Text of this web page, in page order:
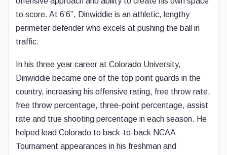
to score. At 6’6”, Dinwiddie is an athletic, lengthy
perimeter defender who excels at pushing the ball in
traffic.
In his three year career at Colorado University,
Dinwiddie became one of the top point guards in the
country, increasing his offensive rating, free throw rate,
free throw percentage, three-point percentage, assist
rate and true shooting percentage in each season. He
helped lead Colorado to back-to-back NCAA
Tournament appearances in his freshman and